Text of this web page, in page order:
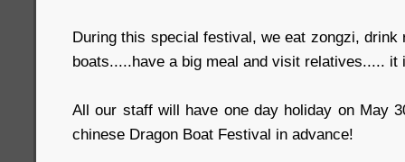
During this special festival, we eat zongzi, drink
boats.....have a big meal and visit relatives..... it
All our staff will have one day holiday on May
chinese Dragon Boat Festival in advance!